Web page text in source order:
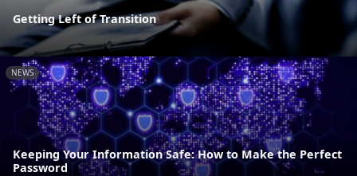
Getting Left of Transition
NEWS
Keeping Your Information Safe: How to Make the Perfect
Password